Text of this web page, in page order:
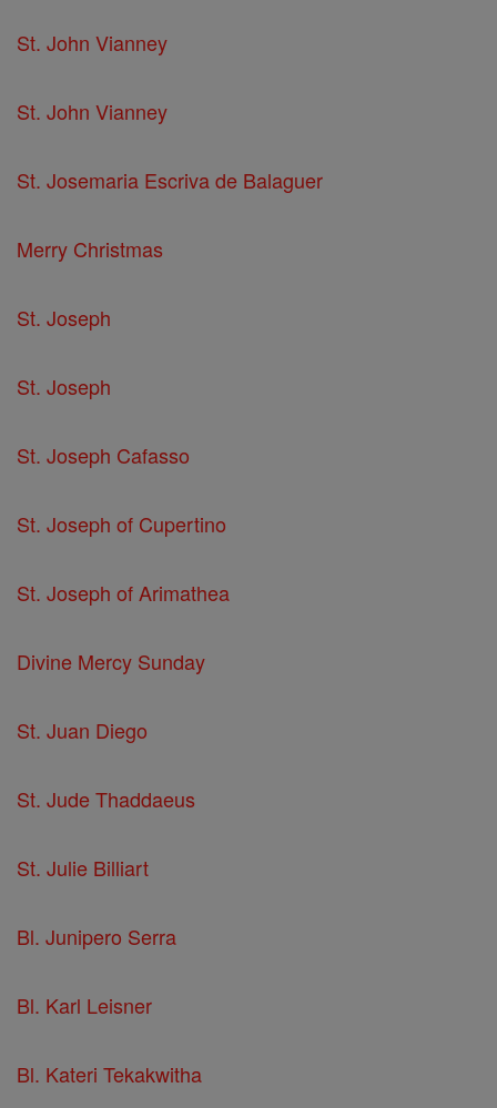
St. John Vianney
St. John Vianney
St. Josemaria Escriva de Balaguer
Merry Christmas
St. Joseph
St. Joseph
St. Joseph Cafasso
St. Joseph of Cupertino
St. Joseph of Arimathea
Divine Mercy Sunday
St. Juan Diego
St. Jude Thaddaeus
St. Julie Billiart
Bl. Junipero Serra
Bl. Karl Leisner
Bl. Kateri Tekakwitha